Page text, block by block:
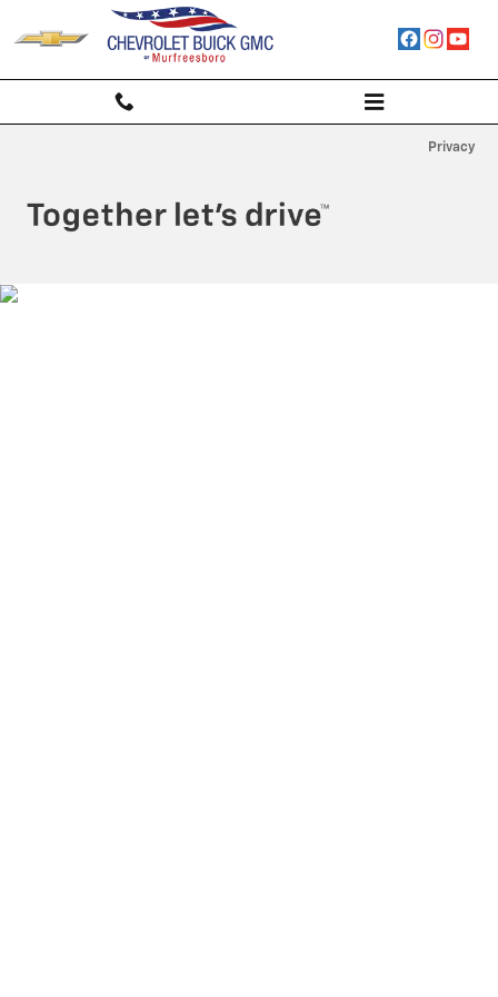
Skip to main content
Chevrolet Buick GMC of
Privacy